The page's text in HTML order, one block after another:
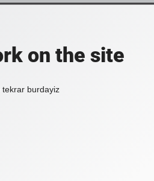
on the site
burdayiz